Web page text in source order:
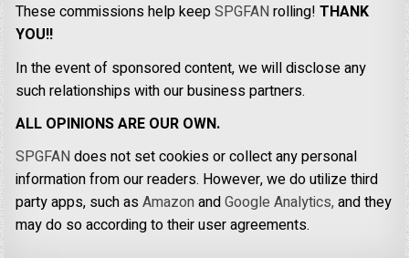
These commissions help keepSPGFANrolling!THANK
YOU!!
In the event of sponsored content, we will disclose any
such relationships with our business partners.
ALL OPINIONS ARE OUR OWN.
SPGFANdoes not set cookies or collect any personal
information from our readers. However, we do utilize third
party apps, such asAmazonandGoogle Analytics,and they
may do so according to their user agreements.